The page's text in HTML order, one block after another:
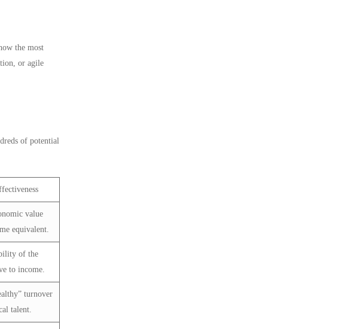
the most
or agile
of potential
value
equivalent.
of the
to income.
turnover
talent.